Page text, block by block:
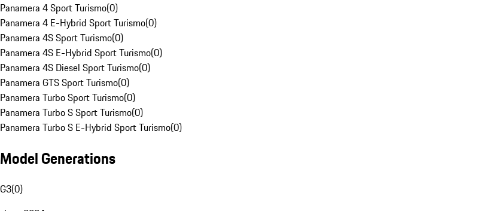
Panamera 4 Sport Turismo(0)
Panamera 4 E-Hybrid Sport Turismo(0)
Panamera 4S Sport Turismo(0)
Panamera 4S E-Hybrid Sport Turismo(0)
Panamera 4S Diesel Sport Turismo(0)
Panamera GTS Sport Turismo(0)
Panamera Turbo Sport Turismo(0)
Panamera Turbo S Sport Turismo(0)
Panamera Turbo S E-Hybrid Sport Turismo(0)
Model Generations
G3(0)